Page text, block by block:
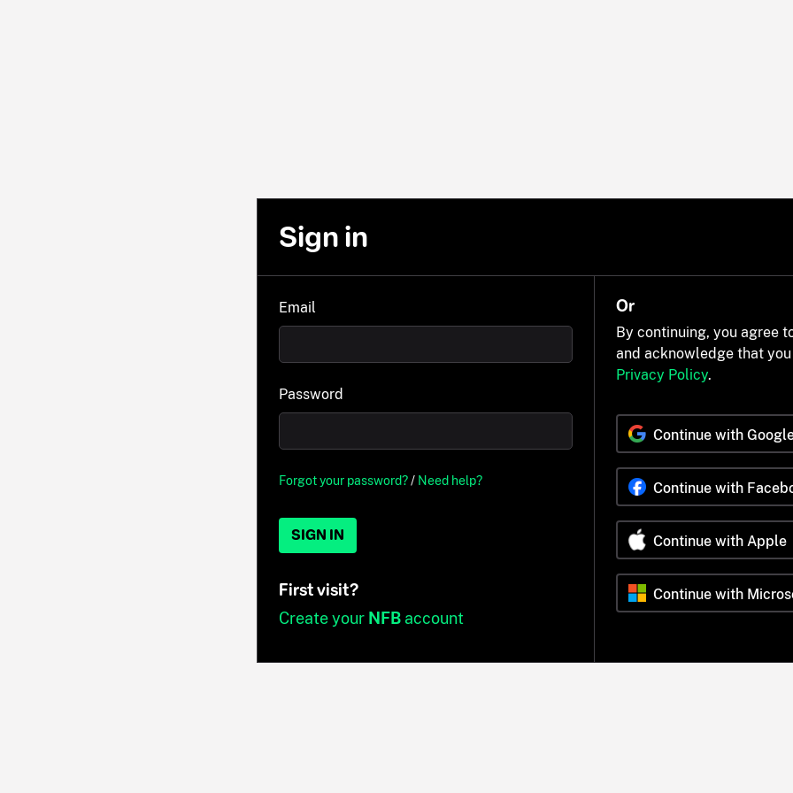
Sign in
Email
Password
Forgot your password?/ Need help?
SIGN IN
First visit?
Create your NFBaccount
Or
By continuing, you agree
and acknowledge that
Privacy Policy.
Continue with
Continue with
Continue with Apple
Continue with